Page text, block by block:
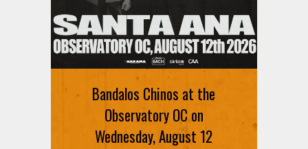
Bandalos Chinos at the
Observatory OC on
Wednesday, August 12